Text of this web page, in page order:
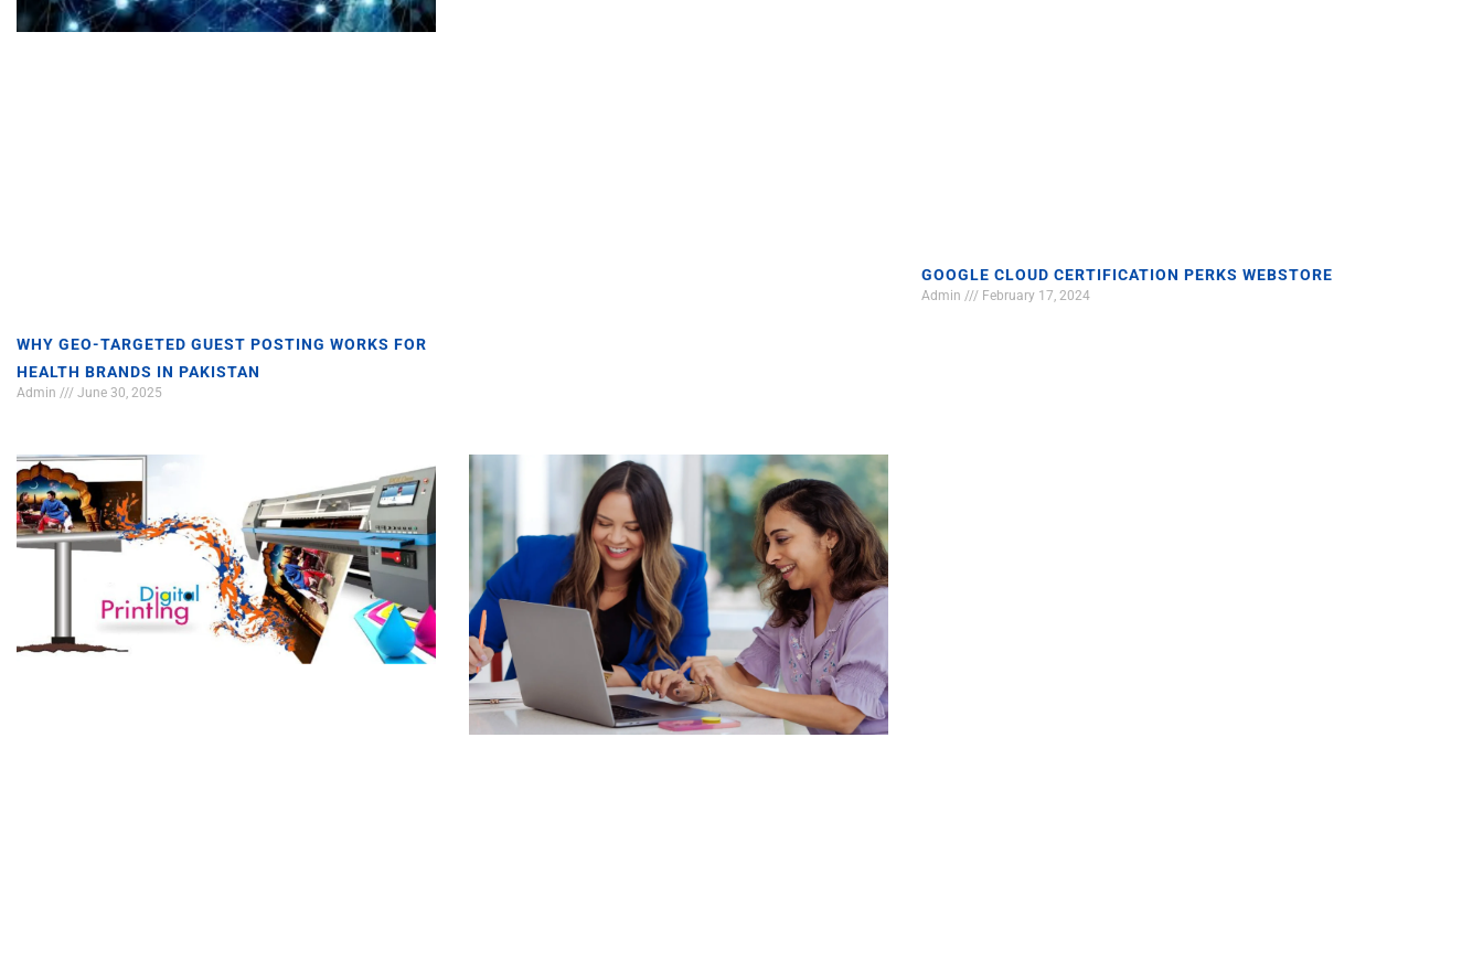
WHY GEO-TARGETED GUEST POSTING WORKS FOR
HEALTH BRANDS IN PAKISTAN
Admin June 30, 2025
GOOGLE CLOUD CERTIFICATION PERKS WEBSTORE
Admin February 17, 2024